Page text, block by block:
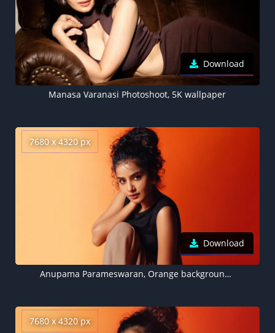
Download
Manasa Varanasi Photoshoot, 5K wallpaper
7680 x 4320 px
Download
Anupama Parameswaran, Orange background 8K
7680 x 4320 px